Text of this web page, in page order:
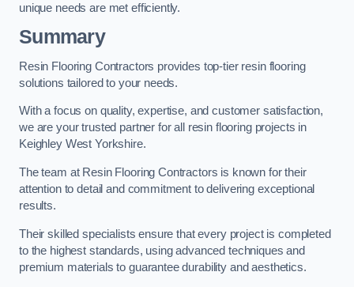
unique needs are met efficiently.
Summary
Resin Flooring Contractors provides top-tier resin flooring
solutions tailored to your needs.
With a focus on quality, expertise, and customer satisfaction,
we are your trusted partner for all resin flooring projects in
Keighley West Yorkshire.
The team at Resin Flooring Contractors is known for their
attention to detail and commitment to delivering exceptional
results.
Their skilled specialists ensure that every project is completed
to the highest standards, using advanced techniques and
premium materials to guarantee durability and aesthetics.